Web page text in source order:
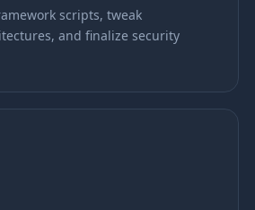
scripts, tweak
and finalize security